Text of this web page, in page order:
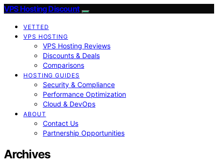
VPS Hosting Discount
VETTED
VPS HOSTING
VPS Hosting Reviews
Discounts & Deals
Comparisons
HOSTING GUIDES
Security & Compliance
Performance Optimization
Cloud & DevOps
ABOUT
Contact Us
Partnership Opportunities
Archives